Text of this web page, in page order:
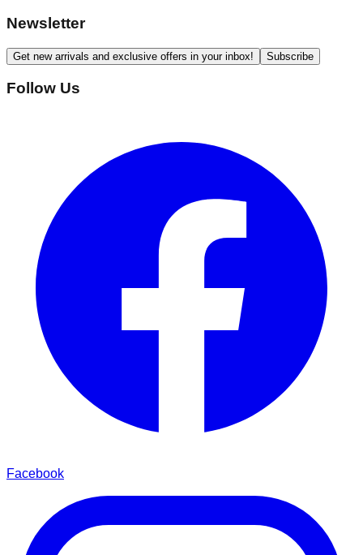
Newsletter
Get new arrivals and exclusive offers in your inbox! Subscribe
Follow Us
Facebook